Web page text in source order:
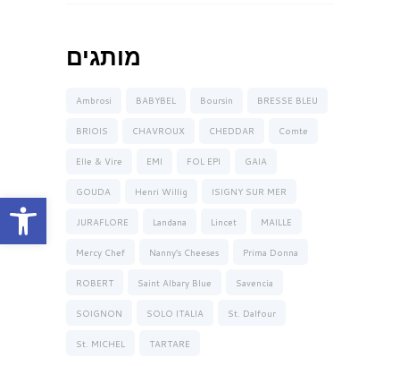
Open toolbar
מותגים
Ambrosi BABYBEL Boursin BRESSE BLEU
BRIOIS CHAVROUX CHEDDAR Comte
Elle & Vire EMI FOL EPI GAIA
GOUDA Henri Willig ISIGNY SUR MER
JURAFLORE Landana Lincet MAILLE
Mercy Chef Nanny’s Cheeses Prima Donna
ROBERT Saint Albary Blue Savencia
SOIGNON SOLO ITALIA St. Dalfour
St. MICHEL TARTARE